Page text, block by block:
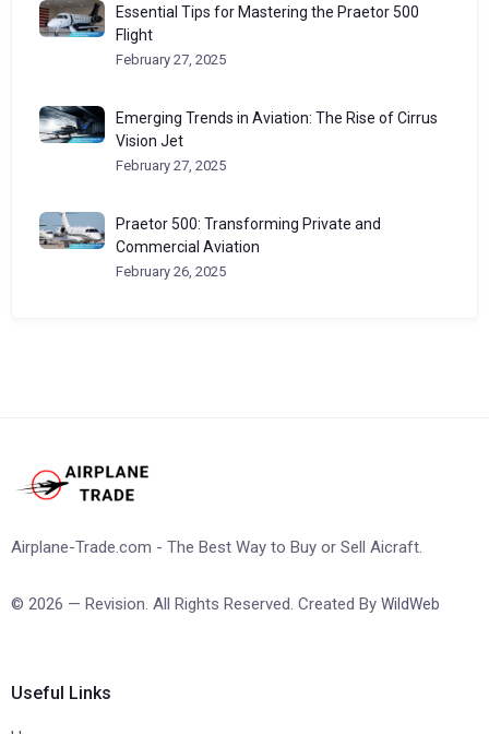
Essential Tips for Mastering the Praetor 500
Flight
February 27, 2025
Emerging Trends in Aviation: The Rise of Cirrus
Vision Jet
February 27, 2025
Praetor 500: Transforming Private and
Commercial Aviation
February 26, 2025
Airplane-Trade.com - The Best Way to Buy or Sell Aicraft.
© 2026 — Revision. All Rights Reserved. Created By WildWeb
Useful Links